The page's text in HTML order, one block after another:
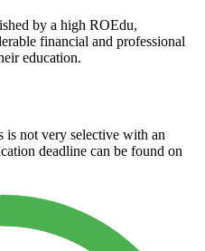
by a high ROEdu,
financial and professional
education.
is not very selective with an
deadline can be found on